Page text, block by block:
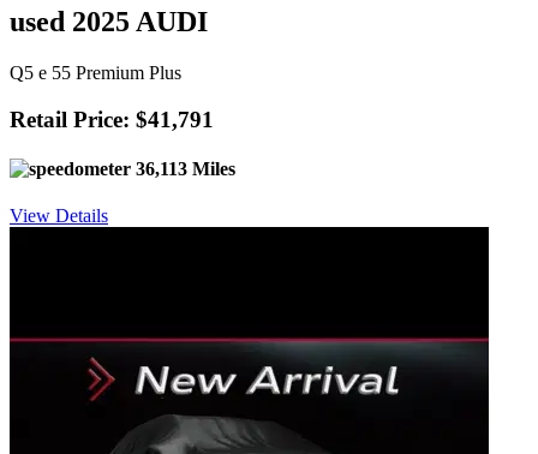
used 2025 AUDI
Q5 e 55 Premium Plus
Retail Price: $41,791
36,113 Miles
View Details